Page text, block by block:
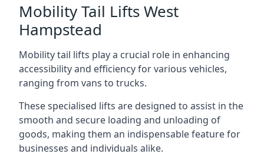
Mobility Tail Lifts West
Hampstead
Mobility tail lifts play a crucial role in enhancing
accessibility and efficiency for various vehicles,
ranging from vans to trucks.
These specialised lifts are designed to assist in the
smooth and secure loading and unloading of
goods, making them an indispensable feature for
businesses and individuals alike.